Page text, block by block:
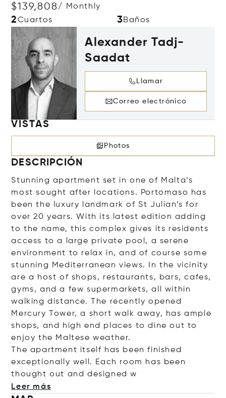
$139,808/ Monthly
2Cuartos 3Baños
Alexander Tadj-
Saadat
Llamar
Correo electrónico
VISTAS
Photos
DESCRIPCIÓN
Stunning apartment set in one of Malta’s
most sought after locations. Portomaso has
been the luxury landmark of St Julian’s for
over 20 years. With its latest edition adding
to the name, this complex gives its residents
access to a large private pool, a serene
environment to relax in, and of course some
stunning Mediterranean views. In the vicinity
are a host of shops, restaurants, bars, cafes,
gyms, and a few supermarkets, all within
walking distance. The recently opened
Mercury Tower, a short walk away, has ample
shops, and high end places to dine out to
enjoy the Maltese weather.
The apartment itself has been finished
exceptionally well. Each room has been
thought out and desig ned w
Leer más